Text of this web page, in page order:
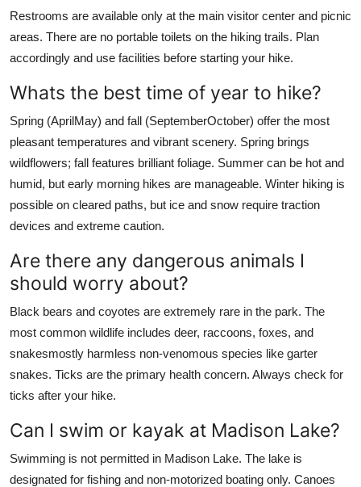
Restrooms are available only at the main visitor center and picnic
areas. There are no portable toilets on the hiking trails. Plan
accordingly and use facilities before starting your hike.
Whats the best time of year to hike?
Spring (AprilMay) and fall (SeptemberOctober) offer the most
pleasant temperatures and vibrant scenery. Spring brings
wildflowers; fall features brilliant foliage. Summer can be hot and
humid, but early morning hikes are manageable. Winter hiking is
possible on cleared paths, but ice and snow require traction
devices and extreme caution.
Are there any dangerous animals I
should worry about?
Black bears and coyotes are extremely rare in the park. The
most common wildlife includes deer, raccoons, foxes, and
snakesmostly harmless non-venomous species like garter
snakes. Ticks are the primary health concern. Always check for
ticks after your hike.
Can I swim or kayak at Madison Lake?
Swimming is not permitted in Madison Lake. The lake is
designated for fishing and non-motorized boating only. Canoes